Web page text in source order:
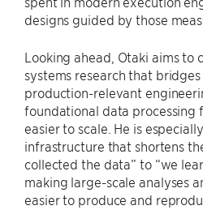
designs guided by those
Looking ahead, Otaki aims to
systems research that
production-relevant
foundational data processing
easier to scale. He is
infrastructure that shortens
collected the data” to “we
making large-scale analyses
easier to produce and